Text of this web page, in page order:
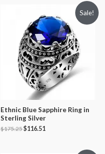
Sale!
Ethnic Blue Sapphire Ring in
Sterling Silver
$175.25$116.51